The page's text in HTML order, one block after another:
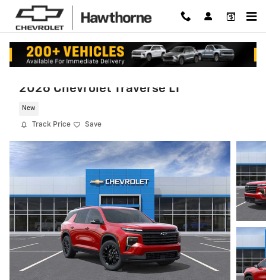
Skip to main content
2026 Chevrolet Traverse LT
New
Track Price Save